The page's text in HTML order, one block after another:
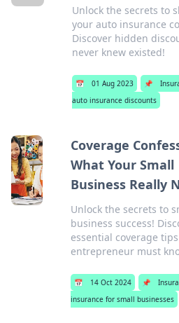
Unlock the secrets to
your auto insurance
Discover hidden
never knew existed!
📅 01 Aug 2023 📌
auto insurance discounts
Coverage
What Your Small
Business Really
Unlock the secrets to
business success!
essential coverage
entrepreneur must
📅 14 Oct 2024 📌
insurance for small businesses